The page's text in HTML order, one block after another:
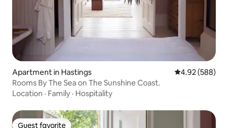
Apartment in Hastings 4.92 out of 5
4.92 (588)
Rooms By The Sea on The Sunshine Coast.
Location · Family · Hospitality
Guest favorite